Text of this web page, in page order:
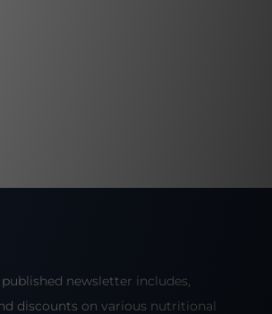
newsletter includes,
discounts on various nutritional